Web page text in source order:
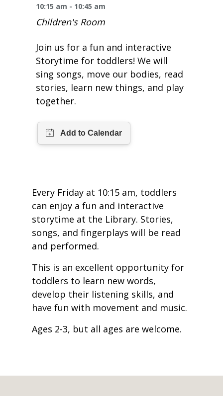
One Book One Coast
Library of Things
Movies & Music
All Digital Resources
Contact Us
Get Involved & Volunteer
All Library Services
PLAN YOUR VISIT
Meeting Rooms
THE Gallery
Corner Books
Summer Reading
Book Talk
1K Before K
Find a Book
Homework Help
OLDER ADULTS
Reading Lists
10:15 am - 10:45 am
Children's Room
Join us for a fun and interactive
Storytime for toddlers! We will
sing songs, move our bodies, read
stories, learn new things, and play
together.
Every Friday at 10:15 am, toddlers
can enjoy a fun and interactive
storytime at the Library. Stories,
songs, and fingerplays will be read
and performed.
This is an excellent opportunity for
toddlers to learn new words,
develop their listening skills, and
have fun with movement and music.
Ages 2-3, but all ages are welcome.